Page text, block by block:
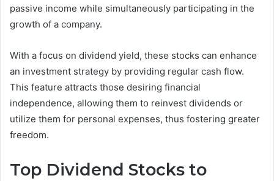
passive income while simultaneously participating in the
growth of a company.
With a focus on dividend yield, these stocks can enhance
an investment strategy by providing regular cash flow.
This feature attracts those desiring financial
independence, allowing them to reinvest dividends or
utilize them for personal expenses, thus fostering greater
freedom.
Top Dividend Stocks to